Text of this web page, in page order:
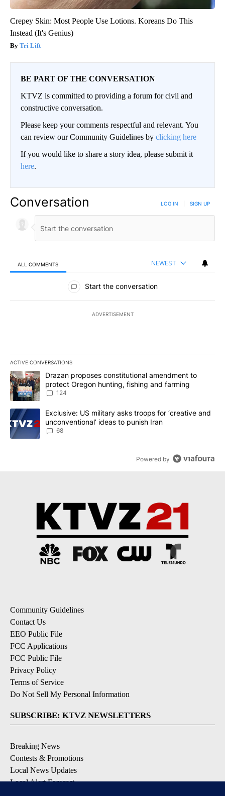
Crepey Skin: Most People Use Lotions. Koreans Do This
Instead (It's Genius)
Tri Lift
BE PART OF THE CONVERSATION
KTVZ is committed to providing a forum for civil and
constructive conversation.
Please keep your comments respectful and relevant. You
can review our Community Guidelines by clicking here
If you would like to share a story idea, please submit it
here.
Conversation LOG IN SIGN UP
ALL COMMENTS NEWEST
All Comments
Start the conversation
ADVERTISEMENT
ACTIVE CONVERSATIONS
The following is a list of the most commented articles in the last
A trending article titled "Drazan proposes constitutional
Drazan proposes constitutional amendment to
protect Oregon hunting, fishing and farming
124
A trending article titled "Exclusive: US military asks troops for
Exclusive: US military asks troops for ‘creative and
unconventional’ ideas to punish Iran
68
Powered by
Community Guidelines
Contact Us
EEO Public File
FCC Applications
FCC Public File
Privacy Policy
Terms of Service
Do Not Sell My Personal Information
SUBSCRIBE: KTVZ NEWSLETTERS
Breaking News
Contests & Promotions
Local News Updates
Local Alert Forecast